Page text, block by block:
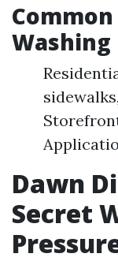
Washing
Dawn
Secret